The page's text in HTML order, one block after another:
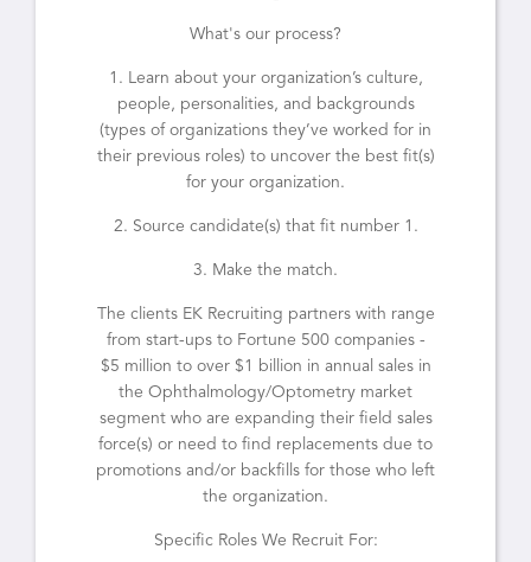
What's our process?
1. Learn about your organization’s culture,
people, personalities, and backgrounds
(types of organizations they’ve worked for in
their previous roles) to uncover the best fit(s)
for your organization.
2. Source candidate(s) that fit number 1.
3. Make the match.
The clients EK Recruiting partners with range
from start-ups to Fortune 500 companies -
$5 million to over $1 billion in annual sales in
the Ophthalmology/Optometry market
segment who are expanding their field sales
force(s) or need to find replacements due to
promotions and/or backfills for those who left
the organization.
Specific Roles We Recruit For: